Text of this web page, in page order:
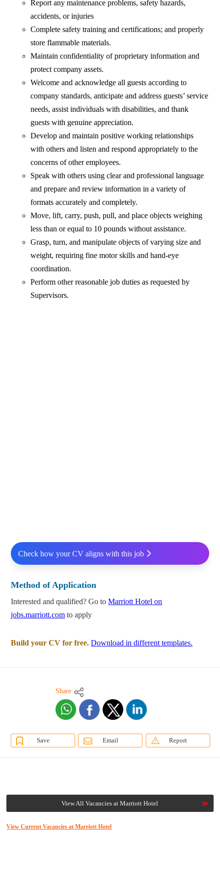
Report any maintenance problems, safety hazards,
accidents, or injuries
Complete safety training and certifications; and properly
store flammable materials.
Maintain confidentiality of proprietary information and
protect company assets.
Welcome and acknowledge all guests according to
company standards, anticipate and address guests’ service
needs, assist individuals with disabilities, and thank
guests with genuine appreciation.
Develop and maintain positive working relationships
with others and listen and respond appropriately to the
concerns of other employees.
Speak with others using clear and professional language
and prepare and review information in a variety of
formats accurately and completely.
Move, lift, carry, push, pull, and place objects weighing
less than or equal to 10 pounds without assistance.
Grasp, turn, and manipulate objects of varying size and
weight, requiring fine motor skills and hand-eye
coordination.
Perform other reasonable job duties as requested by
Supervisors.
Check how your CV aligns with this job
Method of Application
Interested and qualified? Go toMarriott Hotel on
jobs.marriott.com to apply
Build your CV for free. Download in different templates.
Share
Save Email Report
View All Vacancies at Marriott Hotel
View Current Vacancies at Marriott Hotel